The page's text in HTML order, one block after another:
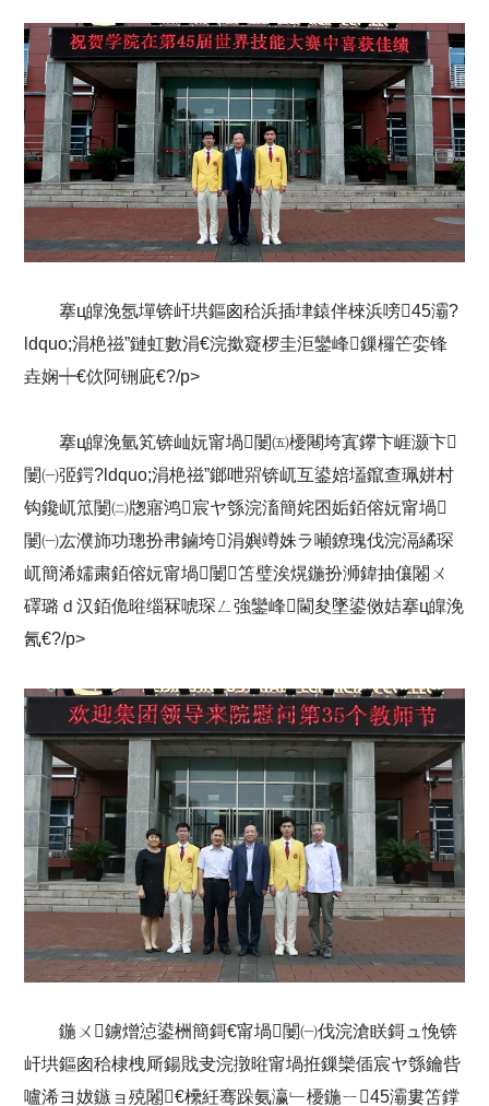
搴ц皥浼氬墠锛屽垬鏂囪秴浜插垏鎱伴棶浜嗙45灞?
ldquo;涓栬禌”鏈虹數涓€浣撳寲椤圭洰鑾峰鏁欏笀娈锋
垚娴┿€佽阿铏庛€?/p>
搴ц皥浼氫笂锛屾妧甯堝闄㈤櫌闀垮寘鑻卞崕灏卞
闄㈠弬鍔?ldquo;涓栬禌”鎯呭喌锛屼互鍙婄壒鑹查珮姘村
钩鑱屼笟闄㈡牎寤鸿宸ヤ綔浣滀簡姹囨姤銆傛妧甯堝
闄㈠厷濮斾功璁扮帇鏀垮涓嬩竴姝ラ噸鐐瑰伐浣滆繘琛
屼簡浠嬬粛銆傛妧甯堝闄笘璧涘熀鍦扮浉鍏抽儴闂ㄨ
礋璐ｄ汉銆佹暀缁冧唬琛ㄥ強鑾峰閫夋墜鍙傚姞搴ц皥浼
氥€?/p>
鍦ㄨ鐪熷惉鍙栦簡鎶€甯堝闄㈠伐浣滄眹鎶ュ悗锛
屽垬鏂囪秴棣栧厛鍚戝叏浣撴暀甯堝拰鏁欒偛宸ヤ綔鑰呰
嚧浠ヨ妭鏃ョ殑闂€欙紝骞跺氨瀛﹂櫌鍦ㄧ45灞婁笘鐣